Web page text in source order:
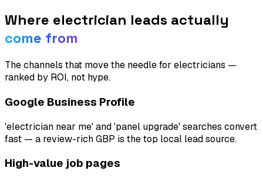
Where electrician leads actually
come from
The channels that move the needle for electricians —
ranked by ROI, not hype.
Google Business Profile
'electrician near me' and 'panel upgrade' searches convert
fast — a review-rich GBP is the top local lead source.
High-value job pages